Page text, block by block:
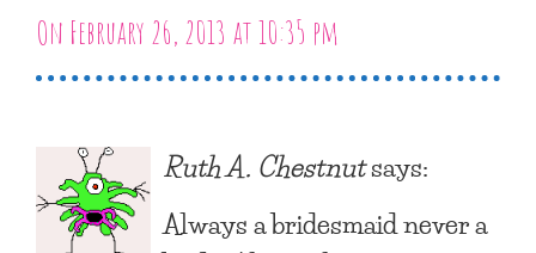
On February 26, 2013 at 10:35 pm
Ruth A. Chestnutsays:
Always a bridesmaid never a